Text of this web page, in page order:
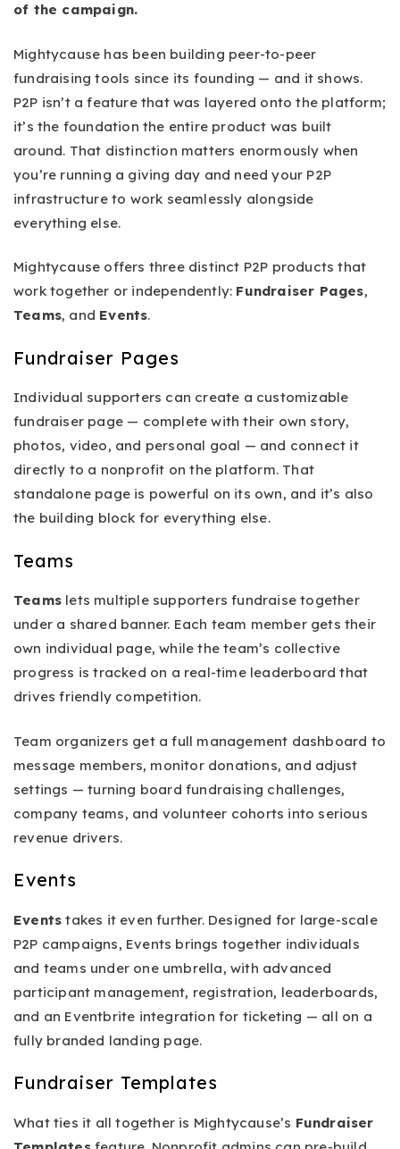
of the campaign.
Mightycause has been building peer-to-peer
fundraising tools since its founding — and it shows.
P2P isn’t a feature that was layered onto the platform;
it’s the foundation the entire product was built
around. That distinction matters enormously when
you’re running a giving day and need your P2P
infrastructure to work seamlessly alongside
everything else.
Mightycause offers three distinct P2P products that
work together or independently: Fundraiser Pages,
Teams, and Events.
Fundraiser Pages
Individual supporters can create a customizable
fundraiser page — complete with their own story,
photos, video, and personal goal — and connect it
directly to a nonprofit on the platform. That
standalone page is powerful on its own, and it’s also
the building block for everything else.
Teams
Teams lets multiple supporters fundraise together
under a shared banner. Each team member gets their
own individual page, while the team’s collective
progress is tracked on a real-time leaderboard that
drives friendly competition.
Team organizers get a full management dashboard to
message members, monitor donations, and adjust
settings — turning board fundraising challenges,
company teams, and volunteer cohorts into serious
revenue drivers.
Events
Events takes it even further. Designed for large-scale
P2P campaigns, Events brings together individuals
and teams under one umbrella, with advanced
participant management, registration, leaderboards,
and an Eventbrite integration for ticketing — all on a
fully branded landing page.
Fundraiser Templates
What ties it all together is Mightycause’s Fundraiser